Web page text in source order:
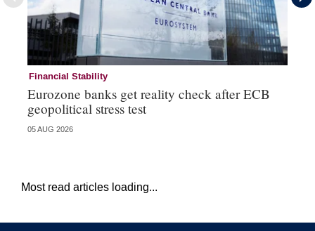
Financial Stability
Eurozone banks get reality check after ECB
geopolitical stress test
05 AUG 2026
Most read articles loading...